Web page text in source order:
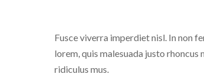
Fusce viverra imperdiet nisl. In non
lorem, quis malesuada justo
ridiculus mus.